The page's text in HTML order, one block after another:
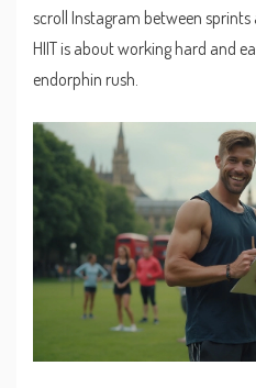
scroll Instagram between
HIIT is about working hard and
endorphin rush.